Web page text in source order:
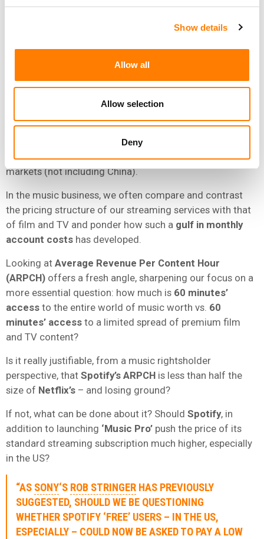
Show details
Allow all
Allow selection
Deny
Netflix had
subscription accountsbut675 milliontotal users
(including paid and ‘free’ users).
Yet despite this, the two companies have a similar global
is available inover 190
including China), whileSpotifyis available inover 180
markets (not including China).
In the music business, we often compare and contrast
the pricing structure of our streaming services with that
of film and TV and ponder how such a gulf in monthly
account costs has developed.
Looking at Average Revenue Per Content Hour
(ARPCH) offers a fresh angle, sharpening our focus on a
more essential question: how much is 60 minutes’
access to the entire world of music worth vs. 60
minutes’ access to a limited spread of premium film
and TV content?
Is it really justifiable, from a music rightsholder
perspective, that Spotify’s ARPCH is less than half the
size of Netflix’s – and losing ground?
If not, what can be done about it? Should Spotify, in
addition to launching ‘Music Pro’ push the price of its
standard streaming subscription much higher, especially
in the US?
“AS SONY‘S ROB STRINGER HAS PREVIOUSLY
SUGGESTED, SHOULD WE BE QUESTIONING
WHETHER SPOTIFY ‘FREE’ USERS – IN THE US,
ESPECIALLY – COULD NOW BE ASKED TO PAY A LOW